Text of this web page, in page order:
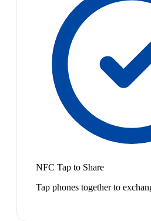
NFC Tap to Share
Tap phones together to